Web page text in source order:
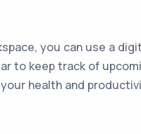
you can use a
to keep track of
health and